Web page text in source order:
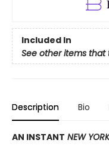
Included In
See other items that
Description Bio
AN INSTANT NEW